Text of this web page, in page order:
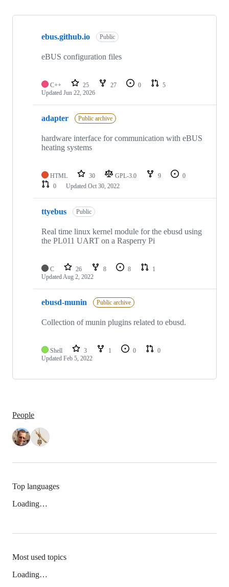
Showing
repositories
ebus.github.io Public
eBUS configuration files
C++ 25 27 0
5
Updated Jun 22, 2026
adapter Public archive
hardware interface for communication with eBUS
heating systems
HTML 30 GPL-3.0 9
0
0
Updated Oct 30, 2022
ttyebus Public
Real time linux kernel module for the ebusd using
the PL011 UART on a Rasperry Pi
C 26 8 8
1
Updated Aug 2, 2022
ebusd-munin Public archive
Collection of munin plugins related to ebusd.
Shell 3 1 0
0
Updated Feb 5, 2022
People
Top languages
Loading…
Most used topics
Loading…